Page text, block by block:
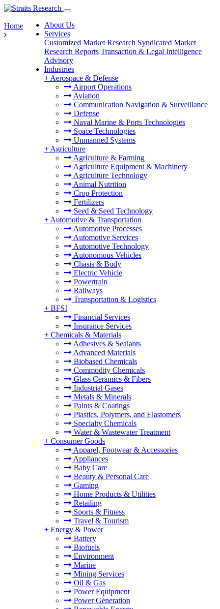
About Us
Services
Customized Market Research Syndicated Market
Research Reports Transaction & Legal Intelligence
Advisory
Industries
+ Aerospace & Defense
Airport Operations
Aviation
Communication Navigation & Surveillance
Defense
Naval Marine & Ports Technologies
Space Technologies
Unmanned Systems
+ Agriculture
Agriculture & Farming
Agriculture Equipment & Machinery
Agriculture Technology
Animal Nutrition
Crop Protection
Fertilizers
Seed & Seed Technology
+ Automotive & Transportation
Automotive Processes
Automotive Services
Automotive Technology
Autonomous Vehicles
Chasis & Body
Electric Vehicle
Powertrain
Railways
Transportation & Logistics
+ BFSI
Financial Services
Insurance Services
+ Chemicals & Materials
Adhesives & Sealants
Advanced Materials
Biobased Chemicals
Commodity Chemicals
Glass Ceramics & Fibers
Industrial Gases
Metals & Minerals
Paints & Coatings
Plastics, Polymers, and Elastomers
Specialty Chemicals
Water & Wastewater Treatment
+ Consumer Goods
Apparel, Footwear & Accessories
Appliances
Baby Care
Beauty & Personal Care
Gaming
Home Products & Utilities
Retailing
Sports & Fitness
Travel & Tourism
+ Energy & Power
Battery
Biofuels
Environment
Marine
Mining Services
Oil & Gas
Power Equipment
Power Generation
Home